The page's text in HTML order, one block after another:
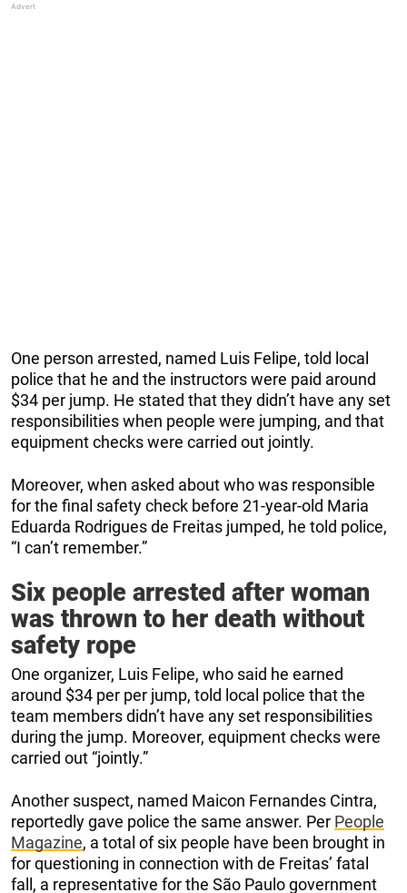
One person arrested, named Luis Felipe, told local
police that he and the instructors were paid around
$34 per jump. He stated that they didn’t have any set
responsibilities when people were jumping, and that
equipment checks were carried out jointly.
Moreover, when asked about who was responsible
for the final safety check before 21-year-old Maria
Eduarda Rodrigues de Freitas jumped, he told police,
“I can’t remember.”
Six people arrested after woman
was thrown to her death without
safety rope
One organizer, Luis Felipe, who said he earned
around $34 per per jump, told local police that the
team members didn’t have any set responsibilities
during the jump. Moreover, equipment checks were
carried out “jointly.”
Another suspect, named Maicon Fernandes Cintra,
reportedly gave police the same answer. Per People
Magazine, a total of six people have been brought in
for questioning in connection with de Freitas’ fatal
fall, a representative for the São Paulo government